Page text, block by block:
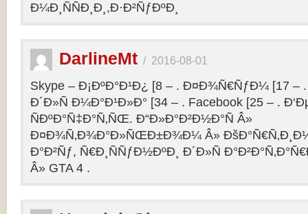
Ð¼Ð¸ÑÑÐ¸Ð¸,Ð·Ð²ÑƒÐºÐ¸
DarlineMt / 2016-08-01
Skype – Ð¡ÐºÐ°Ð¹Ð¿ [8 – . Ð¤Ð¾Ñ€ÑƒÐ¼ [17 – .
Ð´Ð»Ñ Ð¼Ð°Ð¹Ð»Ð° [34 – . Facebook [25 – .
ÑÐºÐ°Ñ‡Ð°Ñ‚ÑŒ. Ð“Ð»Ð°Ð²Ð½Ð°Ñ Â»
Ð¤Ð¾Ñ‚Ð¾Ð°Ð»ÑŒÐ±Ð¾Ð¼ Â»
Ð°Ð²Ñƒ, Ñ€Ð¸ÑÑƒÐ½ÐºÐ¸ Ð´Ð»Ñ
Â» GTA 4 .